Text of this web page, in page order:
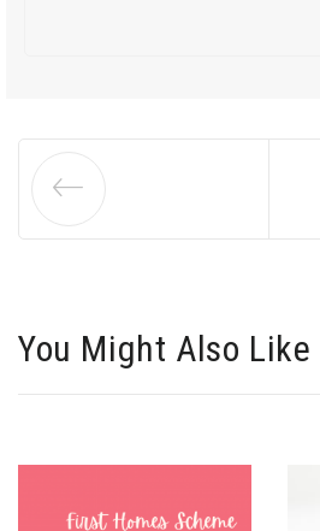
You Might Also Like